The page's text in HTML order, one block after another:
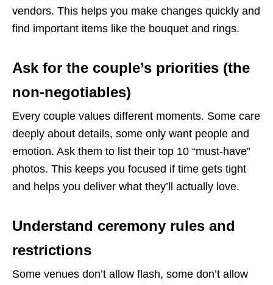
vendors. This helps you make changes quickly and
find important items like the bouquet and rings.
Ask for the couple’s priorities (the
non-negotiables)
Every couple values different moments. Some care
deeply about details, some only want people and
emotion. Ask them to list their top 10 “must-have”
photos. This keeps you focused if time gets tight
and helps you deliver what they’ll actually love.
Understand ceremony rules and
restrictions
Some venues don’t allow flash, some don’t allow